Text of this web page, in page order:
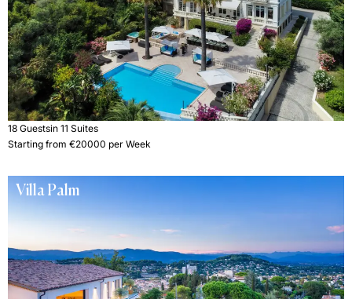
18 Guestsin 11 Suites
Starting from €20000 per Week
Villa Palm